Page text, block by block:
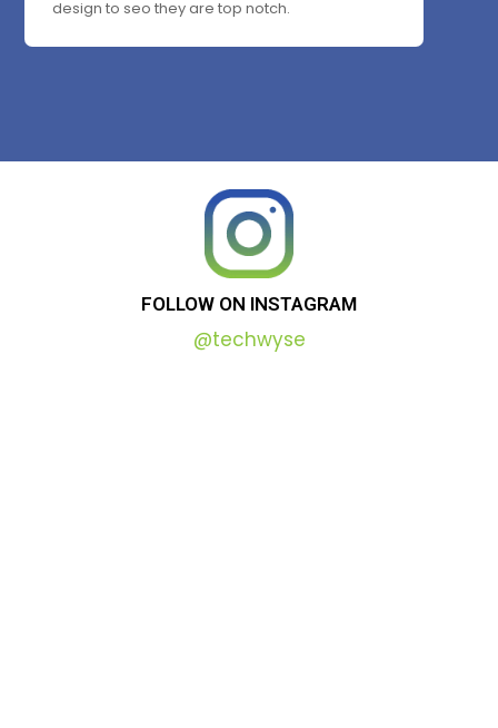
design to seo they are top notch.
FOLLOW ON INSTAGRAM
@techwyse